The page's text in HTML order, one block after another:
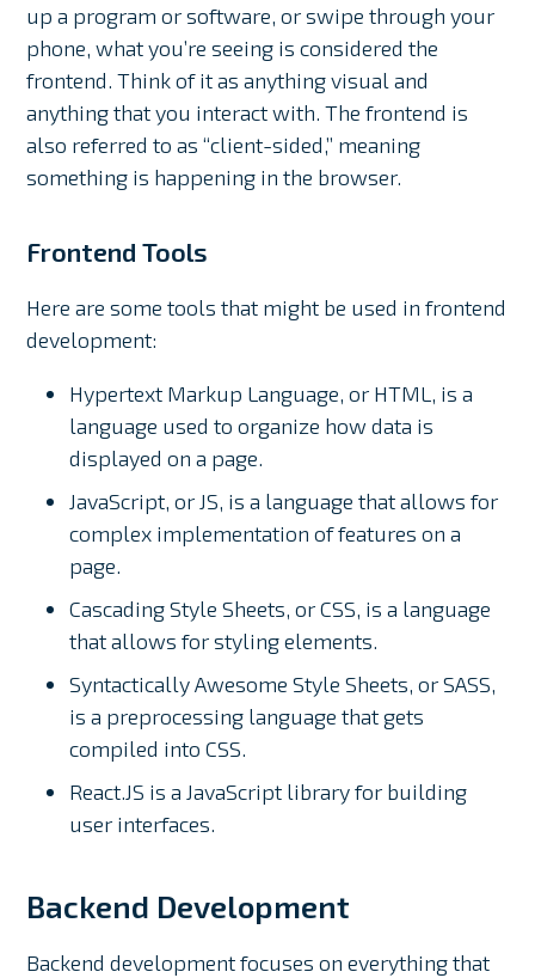
up a program or software, or swipe through your
phone, what you’re seeing is considered the
frontend. Think of it as anything visual and
anything that you interact with. The frontend is
also referred to as “client-sided,” meaning
something is happening in the browser.
Frontend Tools
Here are some tools that might be used in frontend
development:
Hypertext Markup Language, or HTML, is a
language used to organize how data is
displayed on a page.
JavaScript, or JS, is a language that allows for
complex implementation of features on a
page.
Cascading Style Sheets, or CSS, is a language
that allows for styling elements.
Syntactically Awesome Style Sheets, or SASS,
is a preprocessing language that gets
compiled into CSS.
React.JS is a JavaScript library for building
user interfaces.
Backend Development
Backend development focuses on everything that